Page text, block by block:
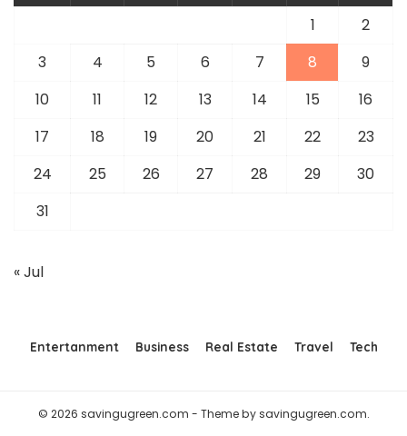
1
2
3
4 5 6 7 8
9
10
11 12 13 14 15
16
17
18 19 20 21 22
23
24
25 26 27 28 29
30
31
« Jul
Entertanment Business Real Estate Travel Tech
© 2026 savingugreen.com - Theme by savingugreen.com.